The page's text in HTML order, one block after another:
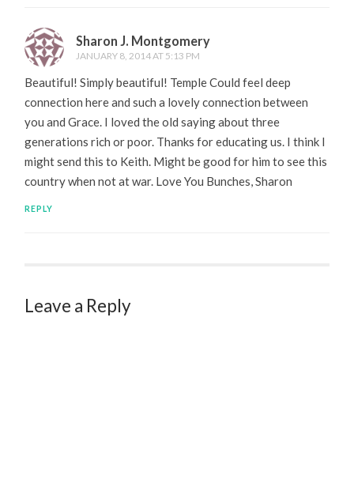
Sharon J. Montgomery
JANUARY 8, 2014 AT 5:13 PM
Beautiful! Simply beautiful! Temple Could feel deep
connection here and such a lovely connection between
you and Grace. I loved the old saying about three
generations rich or poor. Thanks for educating us. I think I
might send this to Keith. Might be good for him to see this
country when not at war. Love You Bunches, Sharon
REPLY
Leave a Reply